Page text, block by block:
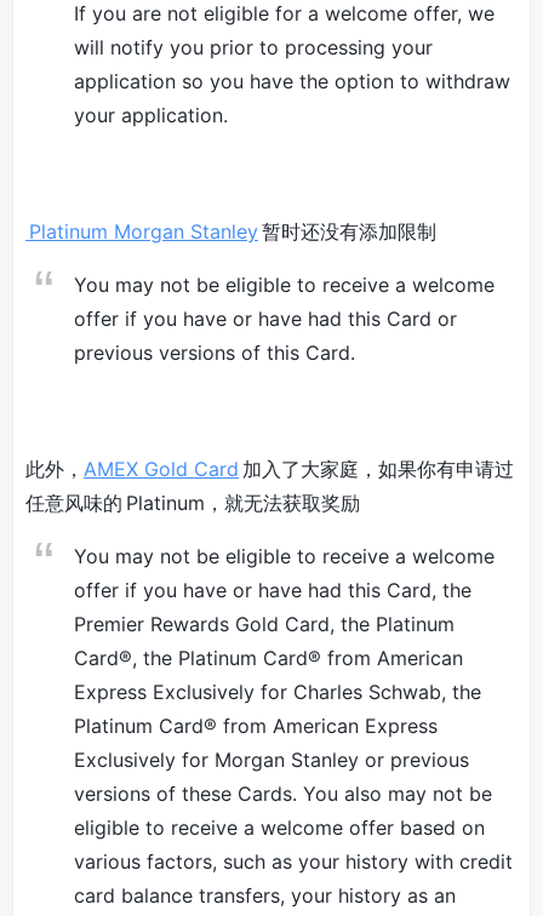
If you are not eligible for a welcome offer, we
will notify you prior to processing your
application so you have the option to withdraw
your application.
Platinum Morgan Stanley暂时还没有添加限制
You may not be eligible to receive a welcome
offer if you have or have had this Card or
previous versions of this Card.
此外， AMEX Gold Card 加入了大家庭，如果你有申请过
任意风味的 Platinum，就无法获取奖励
You may not be eligible to receive a welcome
offer if you have or have had this Card, the
Premier Rewards Gold Card, the Platinum
Card®, the Platinum Card® from American
Express Exclusively for Charles Schwab, the
Platinum Card® from American Express
Exclusively for Morgan Stanley or previous
versions of these Cards. You also may not be
eligible to receive a welcome offer based on
various factors, such as your history with credit
card balance transfers, your history as an